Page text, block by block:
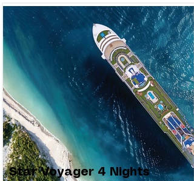
Star Voyager 4 Nights